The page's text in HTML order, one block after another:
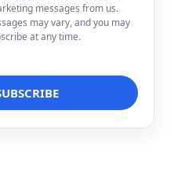
messages from us.
may vary, and you may
at any time.